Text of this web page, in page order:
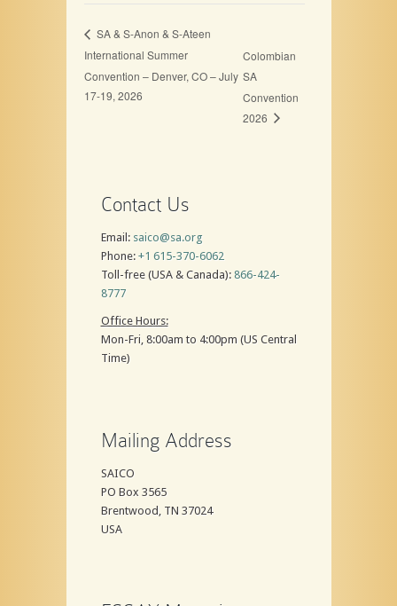
SA & S-Anon & S-Ateen
International Summer
Convention – Denver, CO – July
17-19, 2026
Colombian
SA
Convention
2026
Contact Us
Email: saico@sa.org
Phone: +1 615-370-6062
Toll-free (USA & Canada): 866-424-
8777
Office Hours:
Mon-Fri, 8:00am to 4:00pm (US Central
Time)
Mailing Address
SAICO
PO Box 3565
Brentwood, TN 37024
USA